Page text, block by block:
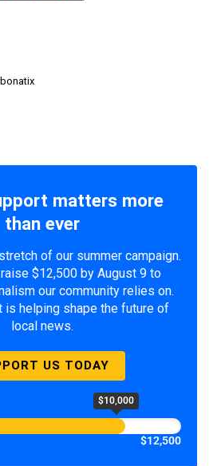
matters more
than ever
of our summer campaign.
$12,500 by August 9 to
our community relies on.
is helping shape the future of
local news.
US TODAY
$10,000
$12,500